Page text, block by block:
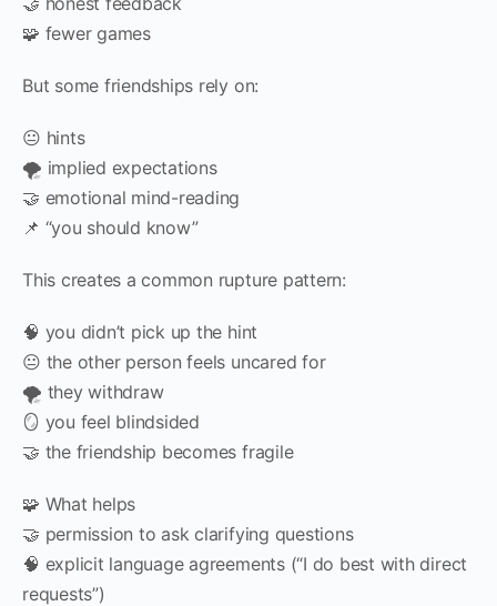
🧩 fewer games
But some friendships rely on:
😐 hints
🌪️ implied expectations
🤝 emotional mind-reading
📌 “you should know”
This creates a common rupture pattern:
🧠 you didn’t pick up the hint
😐 the other person feels uncared for
🌪️ they withdraw
🪞 you feel blindsided
🤝 the friendship becomes fragile
🧩 What helps
🤝 permission to ask clarifying questions
🧠 explicit language agreements (“I do best with direct
requests”)